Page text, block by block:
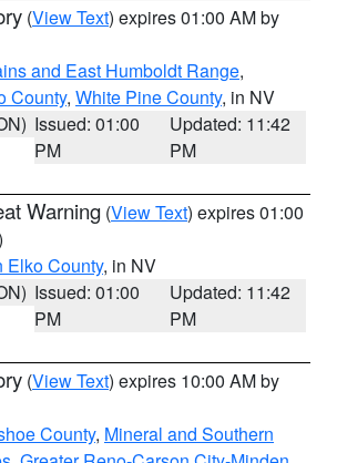
(View Text) expires 01:00 AM by
and East Humboldt Range,
County, White Pine County, in NV
Issued: 01:00
PM
Updated: 11:42
PM
Warning (View Text) expires 01:00
Elko County, in NV
Issued: 01:00
PM
Updated: 11:42
PM
(View Text) expires 10:00 AM by
County, Mineral and Southern